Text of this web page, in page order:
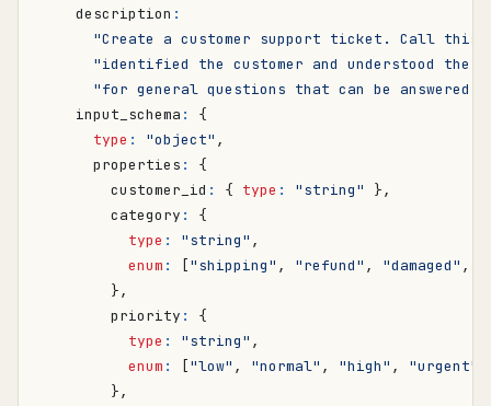
description :
"Create a customer support ticket. Call this
"identified the customer and understood the
"for general questions that can be answered
input_schema :
{
type : "object" ,
properties :
{
customer_id : { type : "string"
},
category :
{
type : "string" ,
enum : ["shipping" , "refund" , "damaged" ,
},
priority :
{
type : "string" ,
enum : ["low" , "normal" , "high" , "urgent"
},